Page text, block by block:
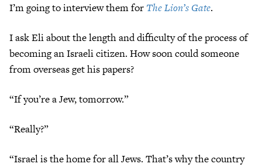
I’m going to interview them for The Lion’s Gate.
I ask Eli about the length and difficulty of the process of
becoming an Israeli citizen. How soon could someone
from overseas get his papers?
“If you’re a Jew, tomorrow.”
“Really?”
“Israel is the home for all Jews. That’s why the country